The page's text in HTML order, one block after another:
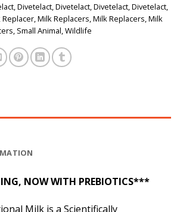
,Divetelact,Divetelact,Divetelact,Divetelact,
Replacer,Milk Replacers,Milk Replacers,Milk
, Small Animal,Wildlife
NOW WITH PREBIOTICS***
Milk is a Scientifically